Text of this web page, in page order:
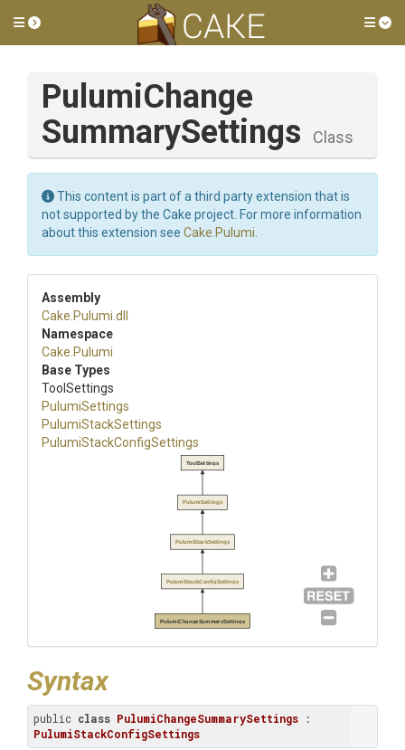
Toggle side menu
PulumiChange
SummarySettings Class
This content is part of a third party extension that is
not supported by the Cake project. For more information
about this extension see Cake.Pulumi
Assembly
Cake .Pulumi .dll
Namespace
Cake .Pulumi
Base Types
ToolSettings
PulumiSettings
PulumiStackSettings
PulumiStackConfigSettings
PulumiChangeSummarySettings
PulumiStackConfigSettings
PulumiStackSettings
PulumiSettings
ToolSettings
Syntax
public class PulumiChangeSummarySettings
PulumiStackConfigSettings